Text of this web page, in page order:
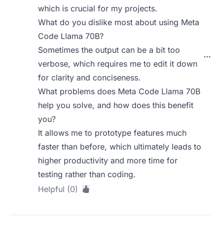
which is crucial for my projects.
What do you dislike most about using Meta
Code Llama 70B?
Sometimes the output can be a bit too
verbose, which requires me to edit it down
for clarity and conciseness.
What problems does Meta Code Llama 70B
help you solve, and how does this benefit
you?
It allows me to prototype features much
faster than before, which ultimately leads to
higher productivity and more time for
testing rather than coding.
Helpful (0)